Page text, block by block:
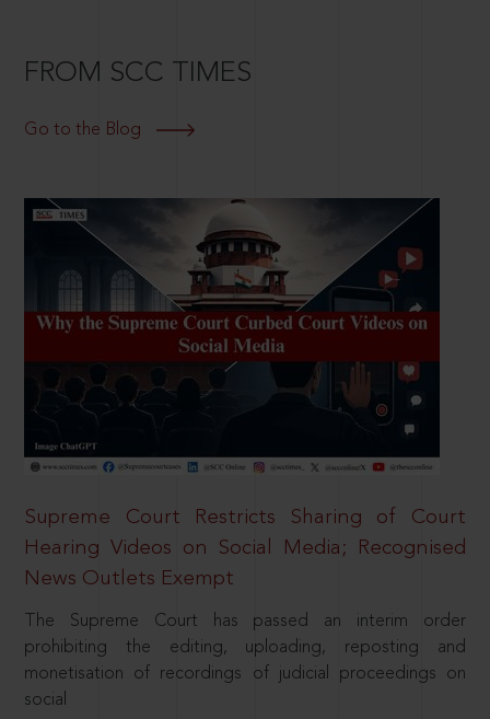
FROM SCC TIMES
Go to the Blog
Supreme Court Restricts Sharing of Court
Hearing Videos on Social Media; Recognised
News Outlets Exempt
The Supreme Court has passed an interim order
prohibiting the editing, uploading, reposting and
monetisation of recordings of judicial proceedings on
social